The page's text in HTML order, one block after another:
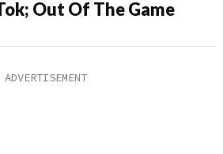
Out Of The Game